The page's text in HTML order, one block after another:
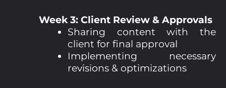
Week 3: Client Review & Approvals
Sharing content with the
client for final approval
Implementing necessary
revisions & optimizations